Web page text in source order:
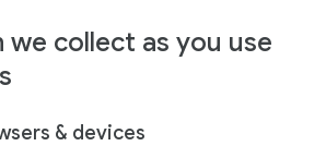
we collect as you use
& devices